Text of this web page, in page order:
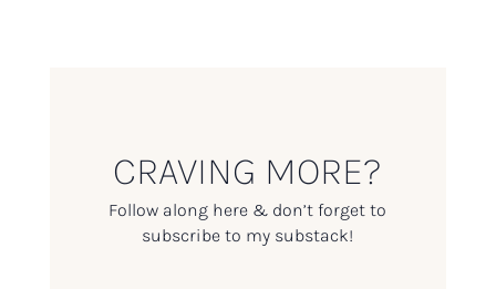
CRAVING MORE?
Follow along here & don’t forget to
subscribe to my substack!